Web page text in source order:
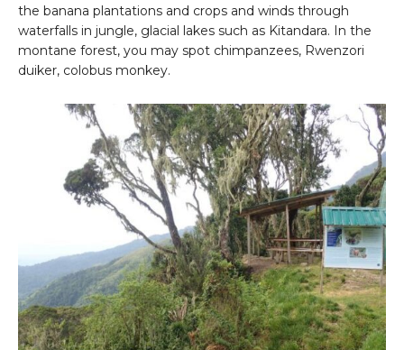
the banana plantations and crops and winds through
waterfalls in jungle, glacial lakes such as Kitandara. In the
montane forest, you may spot chimpanzees, Rwenzori
duiker, colobus monkey.